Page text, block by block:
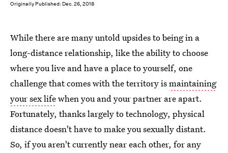
Originally Published: Dec. 26, 2018
While there are many untold upsides to being in a
long-distance relationship, like the ability to choose
where you live and have a place to yourself, one
challenge that comes with the territory ismaintaining
your sex lifewhen you and your partner are apart.
Fortunately, thanks largely to technology, physical
distance doesn't have to make you sexually distant.
So, if you aren't currently near each other, for any